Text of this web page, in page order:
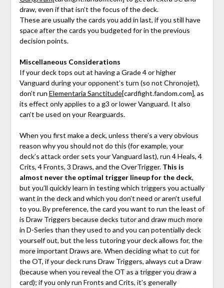
draw, even if that isn’t the focus of the deck.
These are usually the cards you add in last, if you still have
space after the cards you budgeted for in the previous
decision points.
Miscellaneous Considerations
If your deck tops out at having a Grade 4 or higher
Vanguard during your opponent’s turn (so not Chronojet),
don’t run Elementaria Sanctitude[cardfight.fandom.com], as
its effect only applies to a g3 or lower Vanguard. It also
can’t be used on your Rearguards.
When you first make a deck, unless there’s a very obvious
reason why you should not do this (for example, your
deck’s attack order sets your Vanguard last), run 4 Heals, 4
Crits, 4 Fronts, 3 Draws, and the OverTrigger. This is
almost never the optimal trigger lineup for the deck,
but you’ll quickly learn in testing which triggers you actually
want in the deck and which you don’t need or aren’t useful
to you. By preference, the card you want to run the least of
is Draw Triggers because decks tutor and draw much more
in D-Series than they used to and you can potentially deck
yourself out, but the less tutoring your deck allows for, the
more important Draws are. When deciding what to cut for
the OT, if your deck runs Draw Triggers, always cut a Draw
(because when you reveal the OT as a trigger you draw a
card); if you only run Fronts and Crits, it’s generally